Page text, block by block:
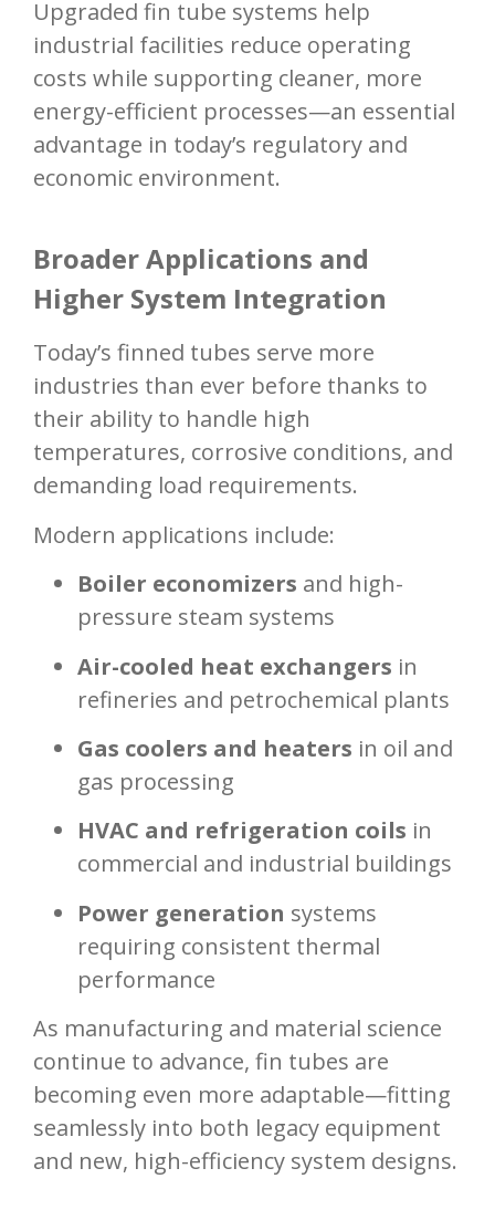
Upgraded fin tube systems help
industrial facilities reduce operating
costs while supporting cleaner, more
energy-efficient processes—an essential
advantage in today’s regulatory and
economic environment.
Broader Applications and
Higher System Integration
Today’s finned tubes serve more
industries than ever before thanks to
their ability to handle high
temperatures, corrosive conditions, and
demanding load requirements.
Modern applications include:
Boiler economizers and high-
pressure steam systems
Air-cooled heat exchangers in
refineries and petrochemical plants
Gas coolers and heaters in oil and
gas processing
HVAC and refrigeration coils in
commercial and industrial buildings
Power generation systems
requiring consistent thermal
performance
As manufacturing and material science
continue to advance, fin tubes are
becoming even more adaptable—fitting
seamlessly into both legacy equipment
and new, high-efficiency system designs.